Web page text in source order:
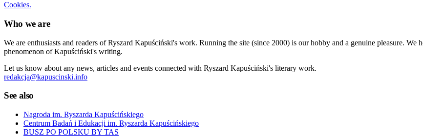
Cookies.
Who we are
We are enthusiasts and readers of Ryszard Kapuściński's work. Running the site (since 2000) is our hobby and a genuine pleasure.
phenomenon of Kapuściński's writing.
Let us know about any news, articles and events connected with Ryszard Kapuściński's literary work.
redakcja@kapuscinski.info
See also
Nagroda im. Ryszarda Kapuścińskiego
Centrum Badań i Edukacji im. Ryszarda Kapuścińskiego
BUSZ PO POLSKU BY TAS